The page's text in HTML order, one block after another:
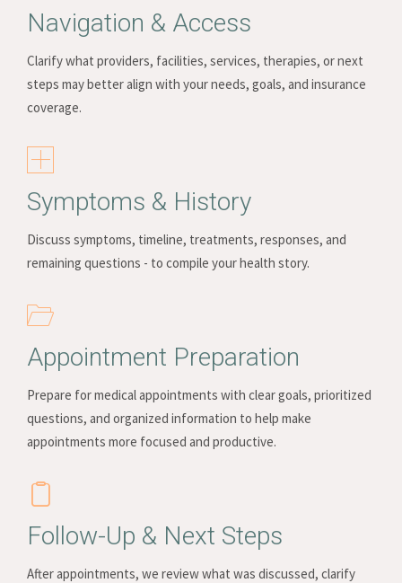
Navigation & Access
Clarify what providers, facilities, services, therapies, or next
steps may better align with your needs, goals, and insurance
coverage.
Symptoms & History
Discuss symptoms, timeline, treatments, responses, and
remaining questions - to compile your health story.
Appointment Preparation
Prepare for medical appointments with clear goals, prioritized
questions, and organized information to help make
appointments more focused and productive.
Follow-Up & Next Steps
After appointments, we review what was discussed, clarify